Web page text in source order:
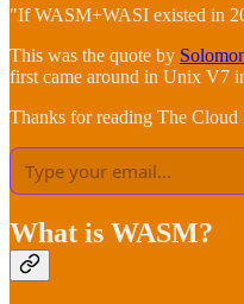
"If WASM+WASI existed in
This was the quote by
first came around in Unix V7
Thanks for reading The Cloud
What is WASM?